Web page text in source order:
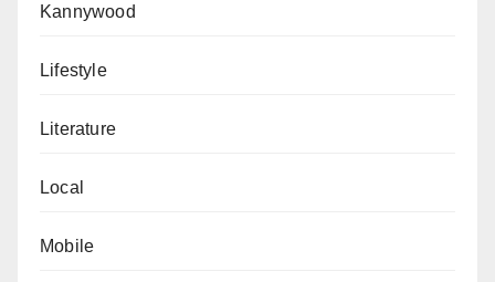
Kannywood
Lifestyle
Literature
Local
Mobile